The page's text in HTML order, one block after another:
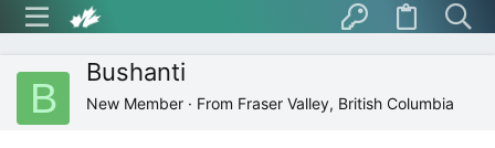
B
Bushanti
New Member · From Fraser Valley, British Columbia